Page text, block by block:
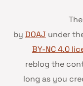
by DOAJ under
BY-NC 4.0
reblog the
long as you